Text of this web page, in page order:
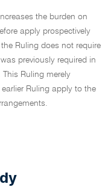
the burden on
apply prospectively
Ruling does not require
previously required in
Ruling merely
Ruling apply to the